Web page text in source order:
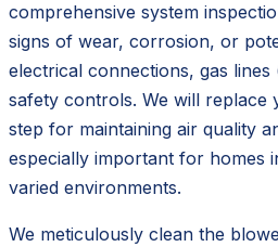
comprehensive system
signs of wear, corrosion, or
electrical connections, gas
safety controls. We will replace
step for maintaining air quality
especially important for homes
varied environments.
We meticulously clean the